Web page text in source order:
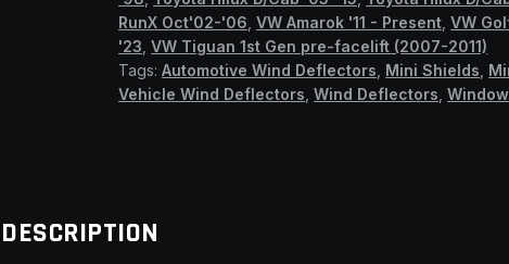
RunX Oct'02-'06 ,VW Amarok '11 - Present ,VW
'23 ,VW Tiguan 1st Gen pre-facelift (2007-2011)
Tags:Automotive Wind Deflectors Mini Shields
Vehicle Wind Deflectors ,Wind Deflectors ,
DESCRIPTION